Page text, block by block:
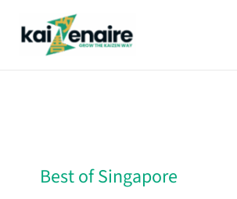
Best of Singapore